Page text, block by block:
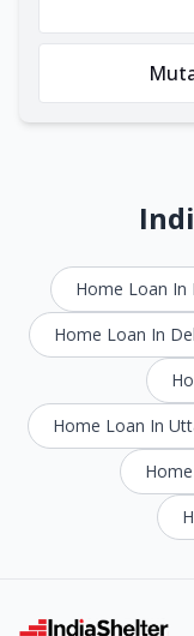
Home Loan In
Home Loan In
Home Loan In